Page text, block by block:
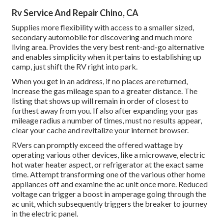
Rv Service And Repair Chino, CA
Supplies more flexibility with access to a smaller sized,
secondary automobile for discovering and much more
living area. Provides the very best rent-and-go alternative
and enables simplicity when it pertains to establishing up
camp, just shift the RV right into park.
When you get in an address, if no places are returned,
increase the gas mileage span to a greater distance. The
listing that shows up will remain in order of closest to
furthest away from you. If also after expanding your gas
mileage radius a number of times, must no results appear,
clear your cache and revitalize your internet browser.
RVers can promptly exceed the offered wattage by
operating various other devices, like a microwave, electric
hot water heater aspect, or refrigerator at the exact same
time. Attempt transforming one of the various other home
appliances off and examine the ac unit once more. Reduced
voltage can trigger a boost in amperage going through the
ac unit, which subsequently triggers the breaker to journey
in the electric panel.